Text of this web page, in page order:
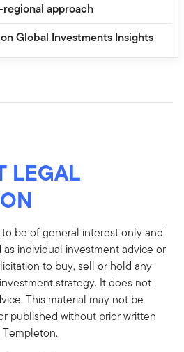
regional approach
Global Investments Insights
LEGAL
be of general interest only and
individual investment advice or
to buy, sell or hold any
strategy. It does not
This material may not be
published without prior written
Templeton.